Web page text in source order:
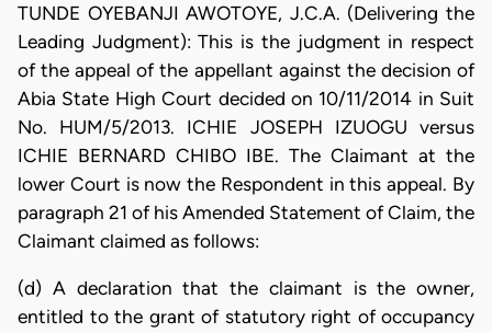
TUNDE OYEBANJI AWOTOYE, J.C.A. (Delivering the
Leading Judgment): This is the judgment in respect
of the appeal of the appellant against the decision of
Abia State High Court decided on 10/11/2014 in Suit
No. HUM/5/2013. ICHIE JOSEPH IZUOGU versus
ICHIE BERNARD CHIBO IBE. The Claimant at the
lower Court is now the Respondent in this appeal. By
paragraph 21 of his Amended Statement of Claim, the
Claimant claimed as follows:
(d) A declaration that the claimant is the owner,
entitled to the grant of statutory right of occupancy